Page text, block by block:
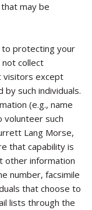
may be
to protecting your
not collect
visitors except
such individuals.
(e.g., name
volunteer such
Lang Morse,
that capability is
other information
number, facsimile
that choose to
lists through the